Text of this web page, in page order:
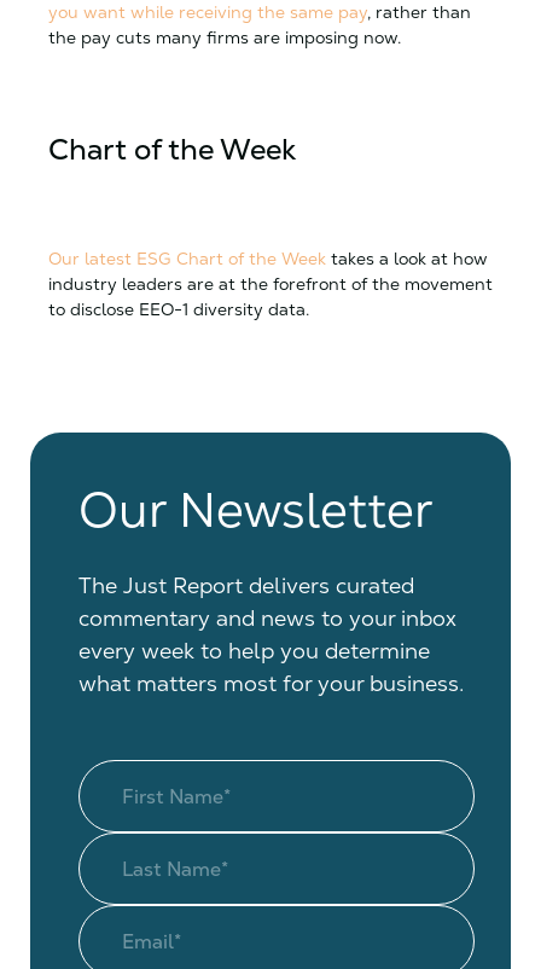
you want while receiving the same pay, rather than
the pay cuts many firms are imposing now.
Chart of the Week
Our latest ESG Chart of the Week takes a look at how
industry leaders are at the forefront of the movement
to disclose EEO-1 diversity data.
Our Newsletter
The Just Report delivers curated
commentary and news to your inbox
every week to help you determine
what matters most for your business.